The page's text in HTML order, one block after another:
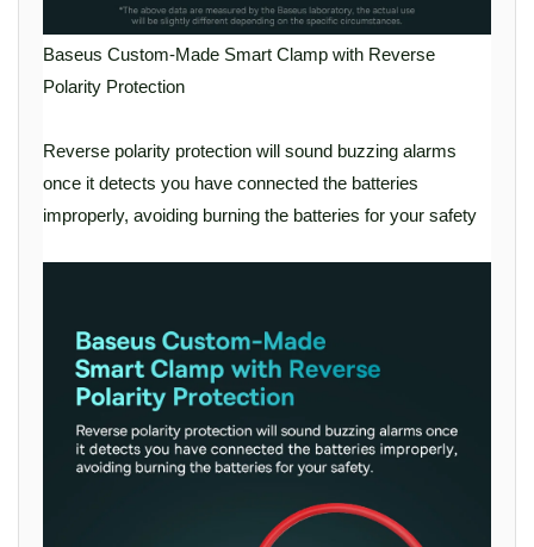
Baseus Custom-Made Smart Clamp with Reverse
Polarity Protection
Reverse polarity protection will sound buzzing alarms
once it detects you have connected the batteries
improperly, avoiding burning the batteries for your safety